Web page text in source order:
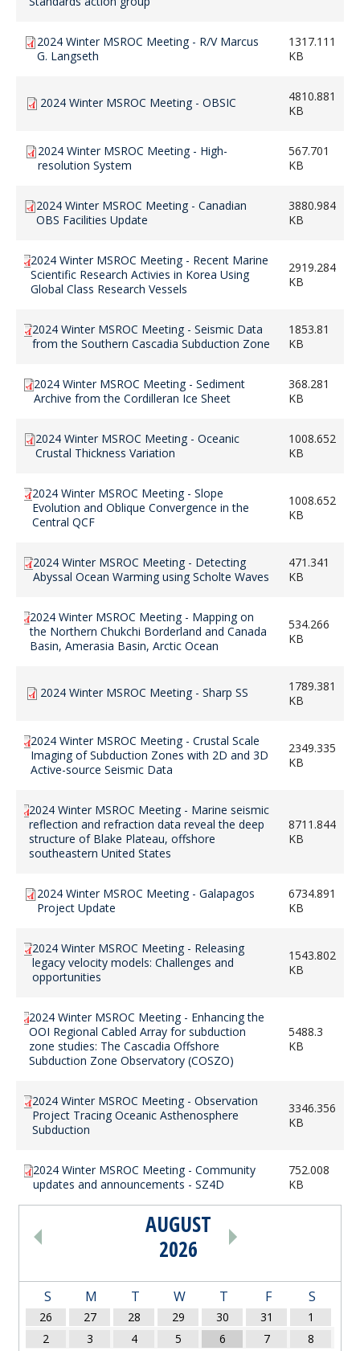
2024 Winter MSROC Meeting - R/V Marcus
G. Langseth
1317.111
KB
2024 Winter MSROC Meeting - OBSIC
4810.881
KB
2024 Winter MSROC Meeting - High-
resolution System
567.701
KB
2024 Winter MSROC Meeting - Canadian
OBS Facilities Update
3880.984
KB
2024 Winter MSROC Meeting - Recent Marine
Scientific Research Activies in Korea Using
Global Class Research Vessels
2919.284
KB
2024 Winter MSROC Meeting - Seismic Data
from the Southern Cascadia Subduction Zone
1853.81
KB
2024 Winter MSROC Meeting - Sediment
Archive from the Cordilleran Ice Sheet
368.281
KB
2024 Winter MSROC Meeting - Oceanic
Crustal Thickness Variation
1008.652
KB
2024 Winter MSROC Meeting - Slope
Evolution and Oblique Convergence in the
Central QCF
1008.652
KB
2024 Winter MSROC Meeting - Detecting
Abyssal Ocean Warming using Scholte Waves
471.341
KB
2024 Winter MSROC Meeting - Mapping on
the Northern Chukchi Borderland and Canada
Basin, Amerasia Basin, Arctic Ocean
534.266
KB
2024 Winter MSROC Meeting - Sharp SS
1789.381
KB
2024 Winter MSROC Meeting - Crustal Scale
Imaging of Subduction Zones with 2D and 3D
Active-source Seismic Data
2349.335
KB
2024 Winter MSROC Meeting - Marine seismic
reflection and refraction data reveal the deep
structure of Blake Plateau, offshore
southeastern United States
8711.844
KB
2024 Winter MSROC Meeting - Galapagos
Project Update
6734.891
KB
2024 Winter MSROC Meeting - Releasing
legacy velocity models: Challenges and
opportunities
1543.802
KB
2024 Winter MSROC Meeting - Enhancing the
OOI Regional Cabled Array for subduction
zone studies: The Cascadia Offshore
Subduction Zone Observatory (COSZO)
5488.3
KB
2024 Winter MSROC Meeting - Observation
Project Tracing Oceanic Asthenosphere
Subduction
3346.356
KB
2024 Winter MSROC Meeting - Community
updates and announcements - SZ4D
752.008
KB
AUGUST
2026
S M T W T F S
26 27 28 29 30 31
1
2
3 4 5 6 7
8